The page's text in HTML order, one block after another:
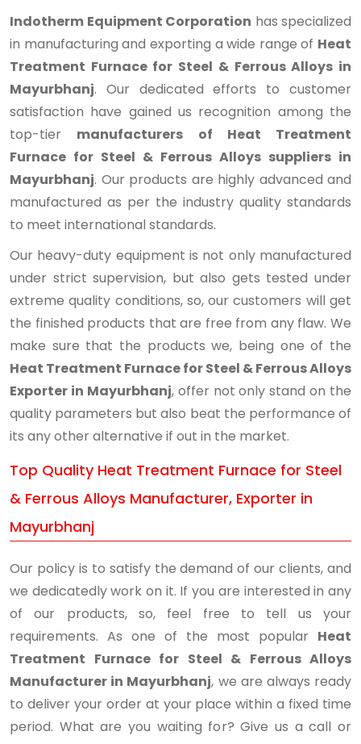
Indotherm Equipment Corporation has specialized
in manufacturing and exporting a wide range of Heat
Treatment Furnace for Steel & Ferrous Alloys in
Mayurbhanj. Our dedicated efforts to customer
satisfaction have gained us recognition among the
top-tier manufacturers of Heat Treatment
Furnace for Steel & Ferrous Alloys suppliers in
Mayurbhanj. Our products are highly advanced and
manufactured as per the industry quality standards
to meet international standards.
Our heavy-duty equipment is not only manufactured
under strict supervision, but also gets tested under
extreme quality conditions, so, our customers will get
the finished products that are free from any flaw. We
make sure that the products we, being one of the
Heat Treatment Furnace for Steel & Ferrous Alloys
Exporter in Mayurbhanj, offer not only stand on the
quality parameters but also beat the performance of
its any other alternative if out in the market.
Top Quality Heat Treatment Furnace for Steel
& Ferrous Alloys Manufacturer, Exporter in
Mayurbhanj
Our policy is to satisfy the demand of our clients, and
we dedicatedly work on it. If you are interested in any
of our products, so, feel free to tell us your
requirements. As one of the most popular Heat
Treatment Furnace for Steel & Ferrous Alloys
Manufacturer in Mayurbhanj, we are always ready
to deliver your order at your place within a fixed time
period. What are you waiting for? Give us a call or